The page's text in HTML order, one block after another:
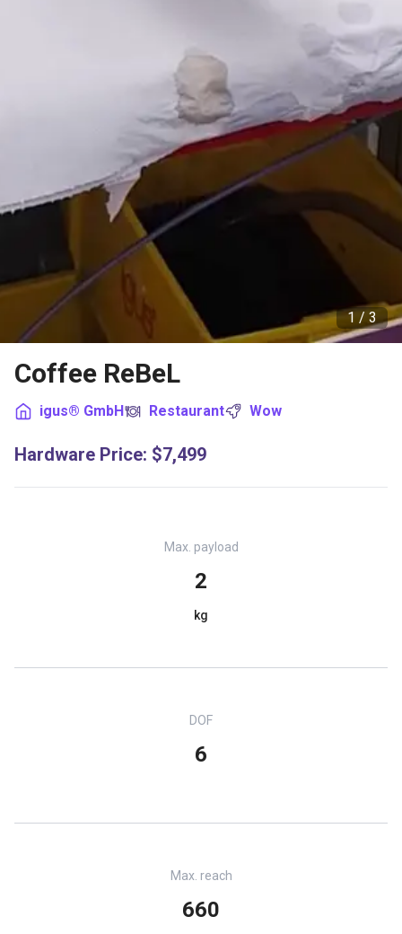
1 / 3
Coffee ReBeL
igus® GmbH Restaurant Wow
Hardware Price: $7,499
Max. payload
2
kg
DOF
6
Max. reach
660